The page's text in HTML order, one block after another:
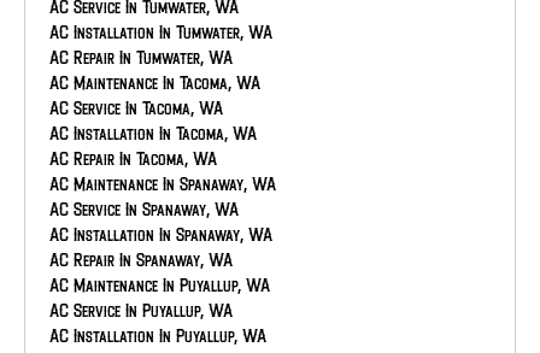
AC Service In Tumwater, WA
AC Installation In Tumwater, WA
AC Repair In Tumwater, WA
AC Maintenance In Tacoma, WA
AC Service In Tacoma, WA
AC Installation In Tacoma, WA
AC Repair In Tacoma, WA
AC Maintenance In Spanaway, WA
AC Service In Spanaway, WA
AC Installation In Spanaway, WA
AC Repair In Spanaway, WA
AC Maintenance In Puyallup, WA
AC Service In Puyallup, WA
AC Installation In Puyallup, WA